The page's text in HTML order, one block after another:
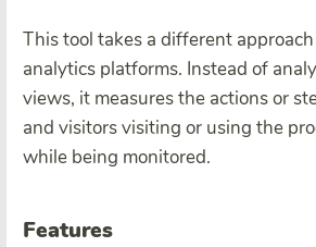
This tool takes a different
analytics platforms. Instead of
views, it measures the actions or
and visitors visiting or using the
while being monitored.
Features